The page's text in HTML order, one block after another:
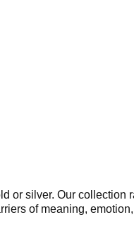
or silver. Our collection
of meaning,